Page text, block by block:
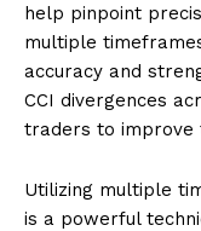
help pinpoint
multiple
accuracy and
CCI divergences
traders to improve
Utilizing multiple
is a powerful